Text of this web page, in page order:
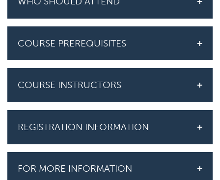
COURSE PREREQUISITES
COURSE INSTRUCTORS
REGISTRATION INFORMATION
FOR MORE INFORMATION